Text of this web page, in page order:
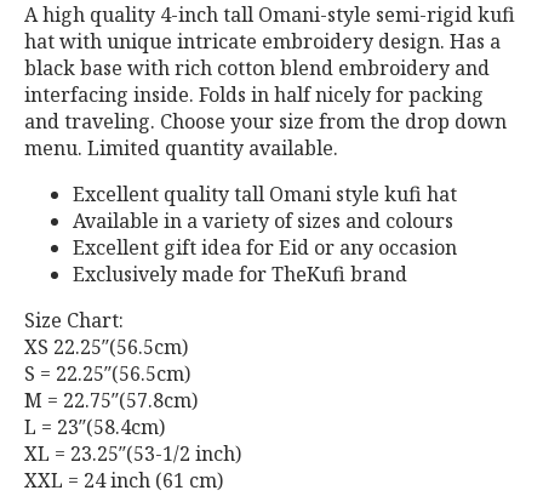
A high quality 4-inch tall Omani-style semi-rigid kufi
hat with unique intricate embroidery design. Has a
black base with rich cotton blend embroidery and
interfacing inside. Folds in half nicely for packing
and traveling. Choose your size from the drop down
menu. Limited quantity available.
Excellent quality tall Omani style kufi hat
Available in a variety of sizes and colours
Excellent gift idea for Eid or any occasion
Exclusively made for TheKufi brand
Size Chart:
XS 22.25″(56.5cm)
S = 22.25″(56.5cm)
M = 22.75″(57.8cm)
L = 23″(58.4cm)
XL = 23.25″(53-1/2 inch)
XXL = 24 inch (61 cm)